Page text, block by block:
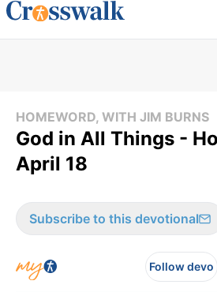
HOMEWORD, WITH JIM BURNS
God in All Things -
April 18
Subscribe to this devotional
Follow devo